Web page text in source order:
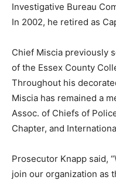
Investigative Bureau
In 2002, he retired as
Chief Miscia previously
of the Essex County
Throughout his
Miscia has remained a
Assoc. of Chiefs of
Chapter, and
Prosecutor Knapp said,
join our organization as